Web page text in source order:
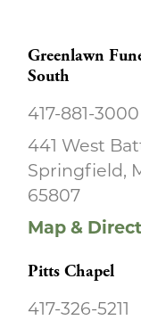
Greenlawn
South
417-881-3000
441 West
Springfield,
65807
Map &
Pitts Chapel
417-326-5211